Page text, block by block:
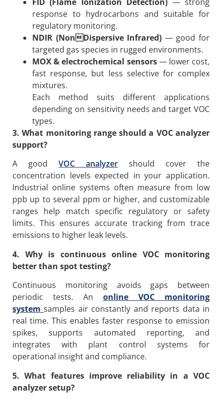
response to hydrocarbons and suitable for
regulatory monitoring.
NDIR (NonDispersive Infrared) — good for
targeted gas species in rugged environments.
MOX & electrochemical sensors— lower cost,
fast response, but less selective for complex
mixtures.
Each method suits different applications
depending on sensitivity needs and target VOC
types.
3. What monitoring range should a VOC analyzer
support?
A good VOC analyzer should cover the
concentration levels expected in your application.
Industrial online systems often measure from low
ppb up to several ppm or higher, and customizable
ranges help match specific regulatory or safety
limits. This ensures accurate tracking from trace
emissions to higher leak levels.
4. Why is continuous online VOC monitoring
better than spot testing?
Continuous monitoring avoids gaps between
periodic tests. An online VOC monitoring
system samples air constantly and reports data in
real time. This enables faster response to emission
spikes, supports automated reporting, and
integrates with plant control systems for
operational insight and compliance.
5. What features improve reliability in a VOC
analyzer setup?